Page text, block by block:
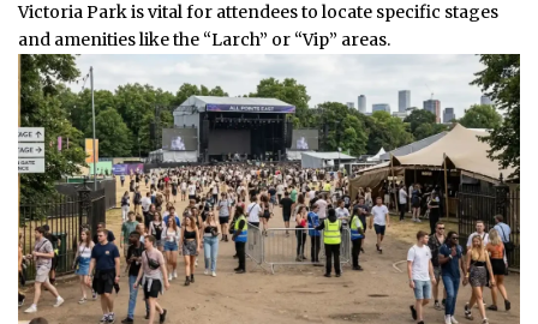
Victoria Park is vital for attendees to locate specific stages
and amenities like the “Larch” or “Vip” areas.